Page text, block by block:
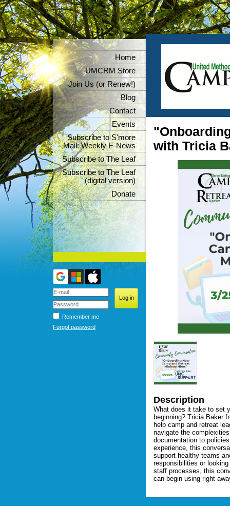
Home
UMCRM Store
Join Us (or Renew!)
Blog
Contact
Events
Subscribe to S'more
Mail: Weekly E-News
Subscribe to The Leaf
Subscribe to The Leaf
(digital version)
Donate
Remember me
Forgot password
with Tricia
Description
What does it take to set
beginning? Tricia Baker
help camp and retreat
navigate the
documentation to
experience, this
support healthy teams
responsibilities or
staff processes, this
can begin using right